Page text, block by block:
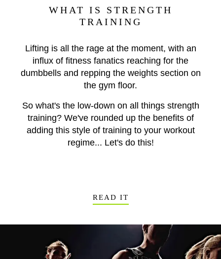
WHAT IS STRENGTH
TRAINING
Lifting is all the rage at the moment, with an
influx of fitness fanatics reaching for the
dumbbells and repping the weights section on
the gym floor.
So what's the low-down on all things strength
training? We've rounded up the benefits of
adding this style of training to your workout
regime... Let's do this!
READ IT